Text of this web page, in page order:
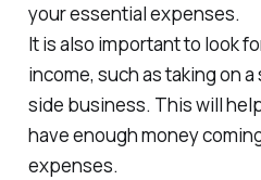
your essential expenses.
It is also important to look
income, such as taking on
side business. This will
have enough money
expenses.